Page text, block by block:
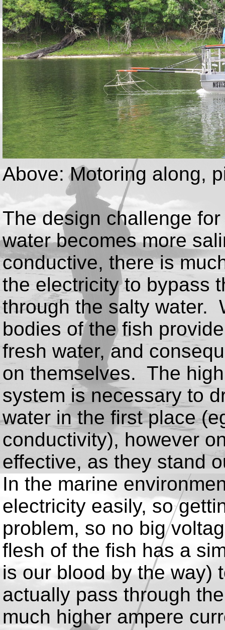
Above: Motoring along,
The design challenge
water becomes more
conductive, there is
the electricity to bypass
through the salty water.
bodies of the fish
fresh water, and
on themselves. The
system is necessary to
water in the first place
conductivity), however
effective, as they stand
In the marine
electricity easily, so
problem, so no big
flesh of the fish has a
is our blood by the way)
actually pass through
much higher ampere